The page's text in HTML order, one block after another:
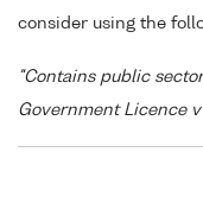
consider using the
"Contains public
Government Licence